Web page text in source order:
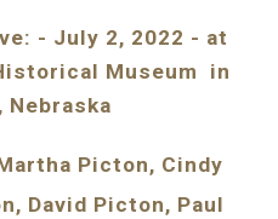
- July 2, 2022 - at
Museum  in
Nebraska
Picton, Cindy
David Picton, Paul